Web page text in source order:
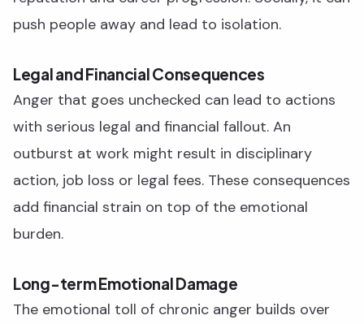
push people away and lead to isolation.
Legal and Financial Consequences
Anger that goes unchecked can lead to actions
with serious legal and financial fallout. An
outburst at work might result in disciplinary
action, job loss or legal fees. These consequences
add financial strain on top of the emotional
burden.
Long-term Emotional Damage
The emotional toll of chronic anger builds over